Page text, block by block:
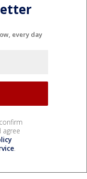
every day
agree
.